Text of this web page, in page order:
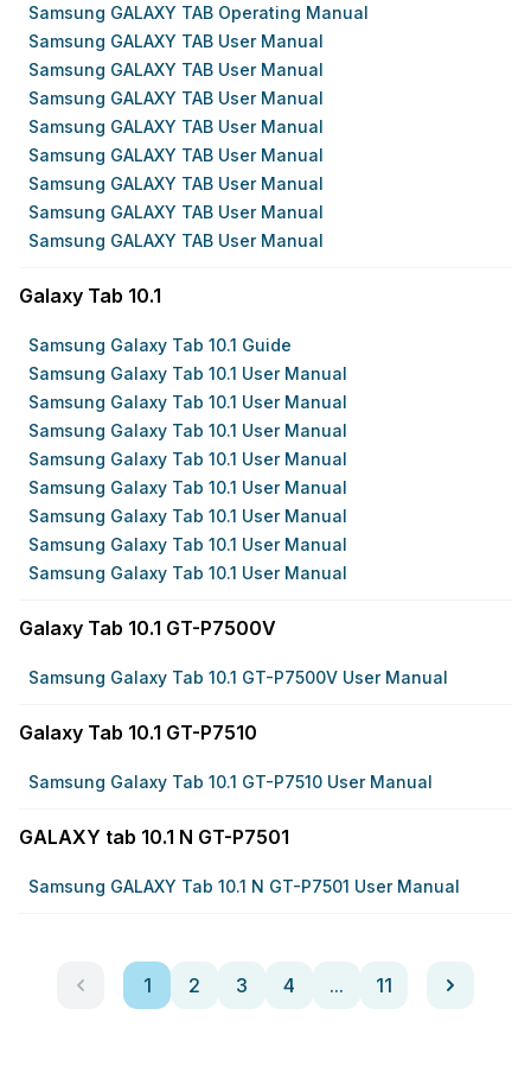
Samsung GALAXY TAB Operating Manual
Samsung GALAXY TAB User Manual
Samsung GALAXY TAB User Manual
Samsung GALAXY TAB User Manual
Samsung GALAXY TAB User Manual
Samsung GALAXY TAB User Manual
Samsung GALAXY TAB User Manual
Samsung GALAXY TAB User Manual
Samsung GALAXY TAB User Manual
Galaxy Tab 10.1
Samsung Galaxy Tab 10.1 Guide
Samsung Galaxy Tab 10.1 User Manual
Samsung Galaxy Tab 10.1 User Manual
Samsung Galaxy Tab 10.1 User Manual
Samsung Galaxy Tab 10.1 User Manual
Samsung Galaxy Tab 10.1 User Manual
Samsung Galaxy Tab 10.1 User Manual
Samsung Galaxy Tab 10.1 User Manual
Samsung Galaxy Tab 10.1 User Manual
Galaxy Tab 10.1 GT-P7500V
Samsung Galaxy Tab 10.1 GT-P7500V User Manual
Galaxy Tab 10.1 GT-P7510
Samsung Galaxy Tab 10.1 GT-P7510 User Manual
GALAXY tab 10.1 N GT-P7501
Samsung GALAXY Tab 10.1 N GT-P7501 User Manual
1 2 3 4 ... 11